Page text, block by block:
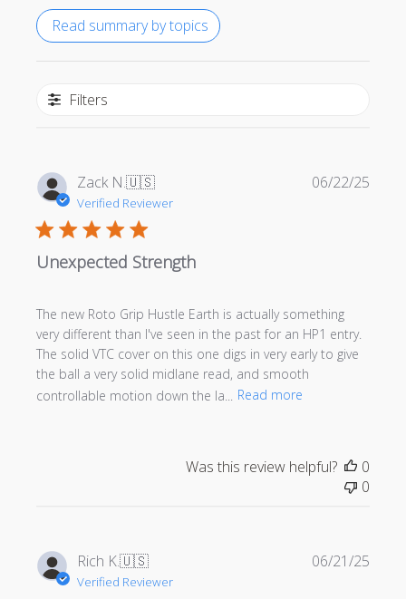
Read summary by topics
Filters
Zack N.🇺🇸
Verified Reviewer
Unexpected Strength
The new Roto Grip Hustle Earth is actually something
very different than I've seen in the past for an HP1 entry.
The solid VTC cover on this one digs in very early to give
the ball a very solid midlane read, and smooth
controllable motion down the la...
Read more
06/22/25
Was this review helpful?
0
0
Rich K.🇺🇸
Verified Reviewer
06/21/25